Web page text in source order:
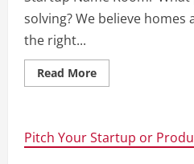
solving? We believe homes
the right...
Read MoreRead
more
Pitch Your Startup or